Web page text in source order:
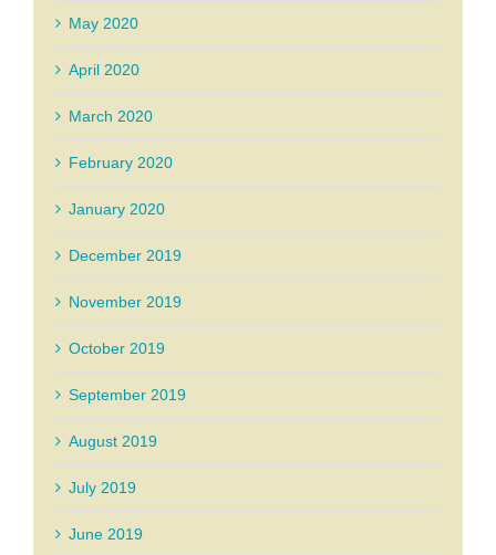
May 2020
April 2020
March 2020
February 2020
January 2020
December 2019
November 2019
October 2019
September 2019
August 2019
July 2019
June 2019